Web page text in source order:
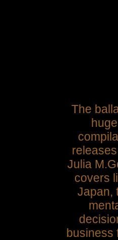
The
Julia
covers
Japan,
business